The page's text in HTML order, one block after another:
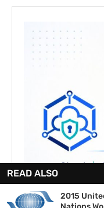
READ ALSO
2015